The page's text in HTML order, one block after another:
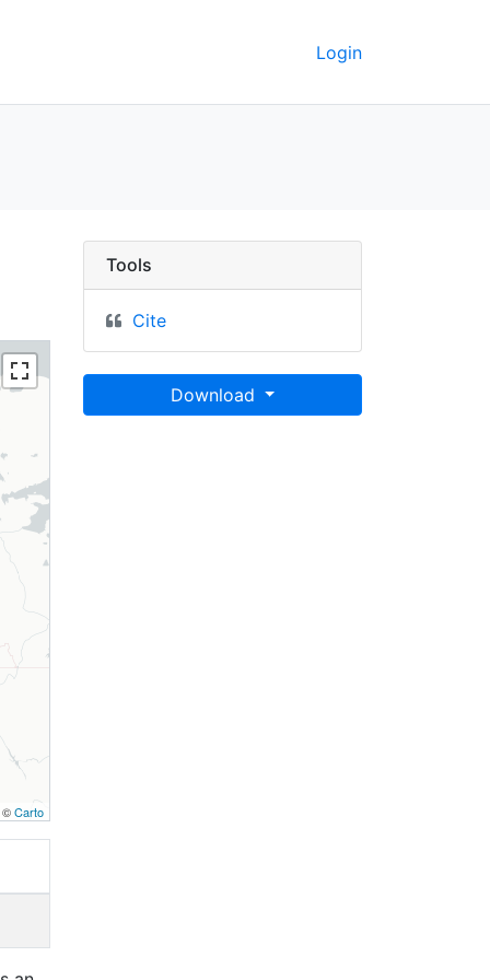
Login
Glacier Atlas -
©Carto
Tools
Cite
Download